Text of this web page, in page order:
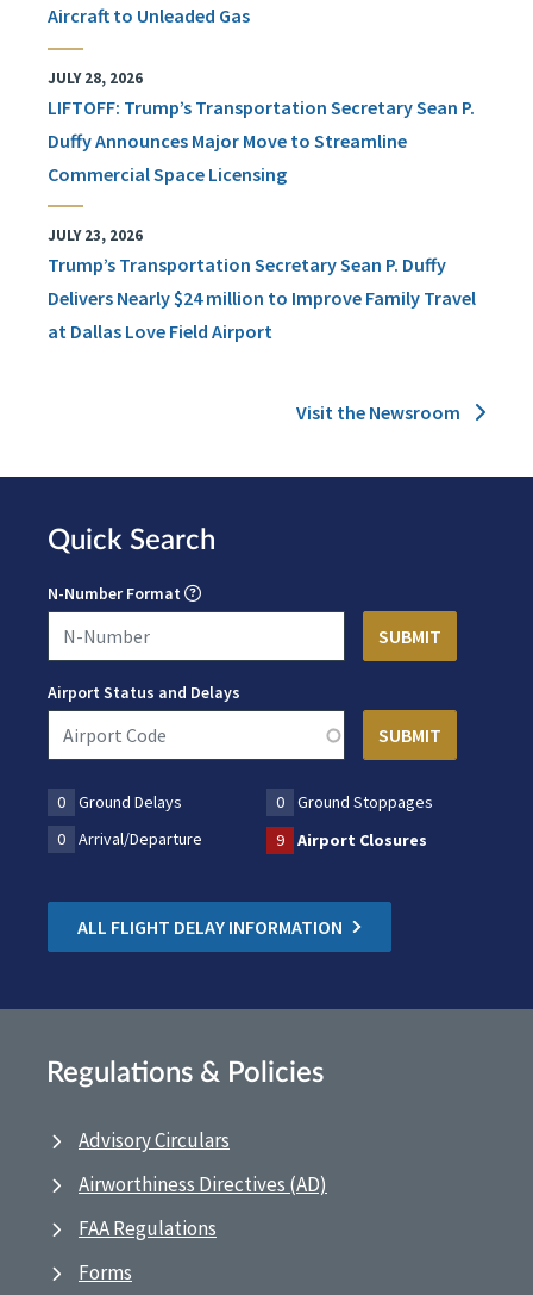
Aircraft to Unleaded Gas
JULY 28, 2026
LIFTOFF: Trump’s Transportation Secretary Sean P.
Duffy Announces Major Move to Streamline
Commercial Space Licensing
JULY 23, 2026
Trump’s Transportation Secretary Sean P. Duffy
Delivers Nearly $24 million to Improve Family Travel
at Dallas Love Field Airport
Visit the Newsroom
Quick Search
N-Number Format
Airport Status and Delays
0 Ground Delays 0
Ground Stoppages
0
Arrival/Departure 9 Airport Closures
ALL FLIGHT DELAY INFORMATION
Regulations & Policies
Advisory Circulars
Airworthiness Directives (AD)
FAA Regulations
Forms